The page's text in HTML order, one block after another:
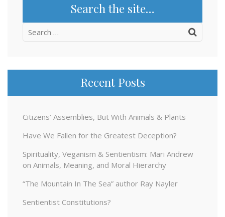
Search the site…
Search
Recent Posts
Citizens’ Assemblies, But With Animals & Plants
Have We Fallen for the Greatest Deception?
Spirituality, Veganism & Sentientism: Mari Andrew
on Animals, Meaning, and Moral Hierarchy
“The Mountain In The Sea” author Ray Nayler
Sentientist Constitutions?